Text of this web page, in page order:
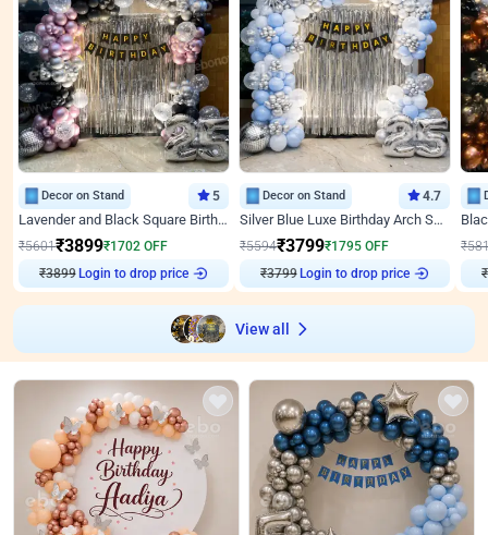
Decor on Stand 5
Lavender and Black Square Birthday Decor
₹5601₹3899₹1702 OFF
₹3899 Login to drop price
Decor on Stand 4.7
Silver Blue Luxe Birthday Arch Setup
₹5594₹3799₹1795 OFF
₹3799 Login to drop price
₹
₹
View all